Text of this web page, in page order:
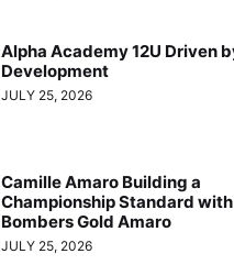
Alpha Academy 12U Driven
Development
JULY 25, 2026
Camille Amaro Building a
Championship Standard with
Bombers Gold Amaro
JULY 25, 2026